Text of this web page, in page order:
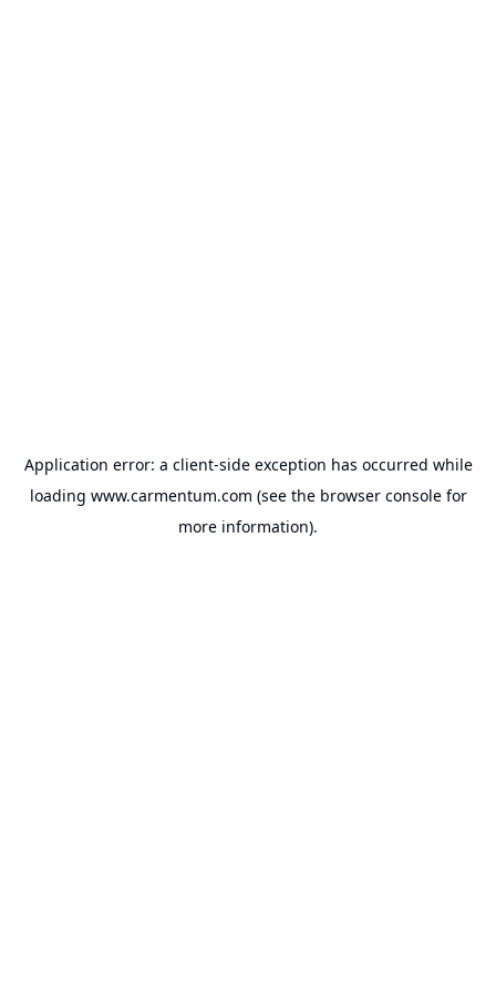
Application error: a client-side exception has occurred while
loading www.carmentum.com (see the browser consolefor
more information).